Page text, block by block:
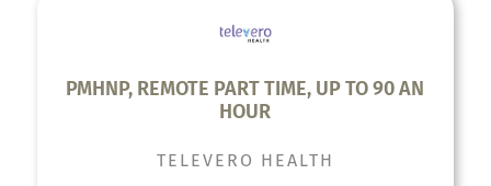
PMHNP, REMOTE PART TIME, UP TO 90 AN
HOUR
TELEVERO HEALTH